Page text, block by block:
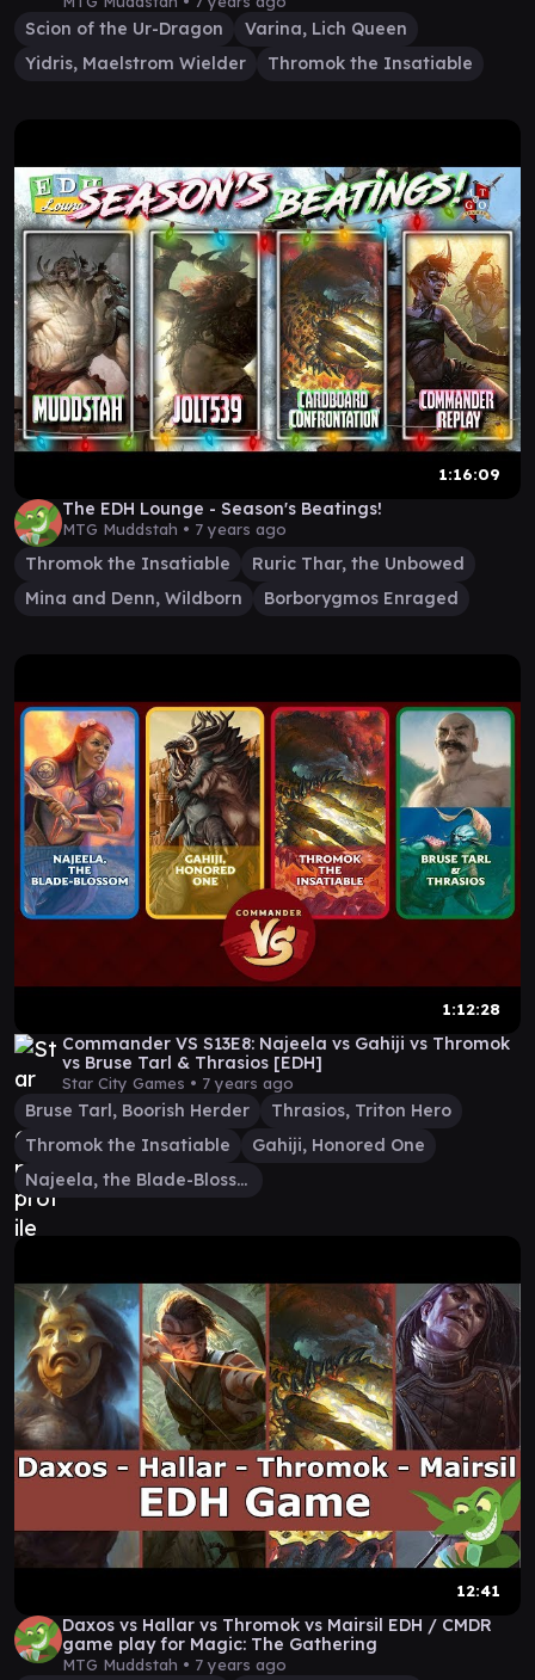
Scion of the Ur-Dragon
Varina, Lich Queen
Yidris, Maelstrom Wielder
Thromok the Insatiable
1:16:09
The EDH Lounge - Season's Beatings!
MTG Muddstah • 7 years ago
Thromok the Insatiable
Ruric Thar, the Unbowed
Mina and Denn, Wildborn
Borborygmos Enraged
1:12:28
Commander VS S13E8: Najeela vs Gahiji vs Thromok
vs Bruse Tarl & Thrasios [EDH]
Star City Games • 7 years ago
Bruse Tarl, Boorish Herder
Thrasios, Triton Hero
Thromok the Insatiable
Gahiji, Honored One
Najeela, the Blade-Blossom
12:41
Daxos vs Hallar vs Thromok vs Mairsil EDH / CMDR
game play for Magic: The Gathering
MTG Muddstah • 7 years ago